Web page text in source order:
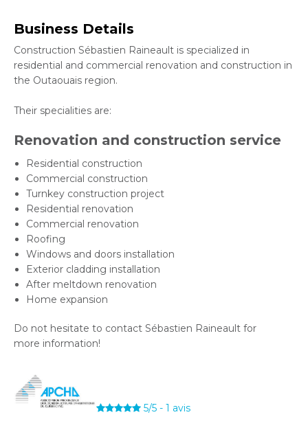
Business Details
Construction Sébastien Raineault is specialized in
residential and commercial renovation and construction in
the Outaouais region.
Their specialities are:
Renovation and construction service
Residential construction
Commercial construction
Turnkey construction project
Residential renovation
Commercial renovation
Roofing
Windows and doors installation
Exterior cladding installation
After meltdown renovation
Home expansion
Do not hesitate to contact Sébastien Raineault for
more information!
5/5 - 1 avis